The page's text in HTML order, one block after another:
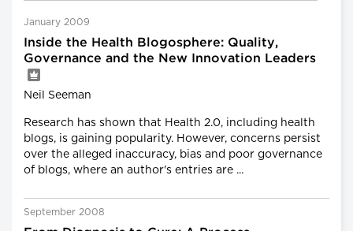
January 2009
Inside the Health Blogosphere: Quality,
Governance and the New Innovation Leaders
Neil Seeman
Research has shown that Health 2.0, including health
blogs, is gaining popularity. However, concerns persist
over the alleged inaccuracy, bias and poor governance
of blogs, where an author's entries are ...
September 2008